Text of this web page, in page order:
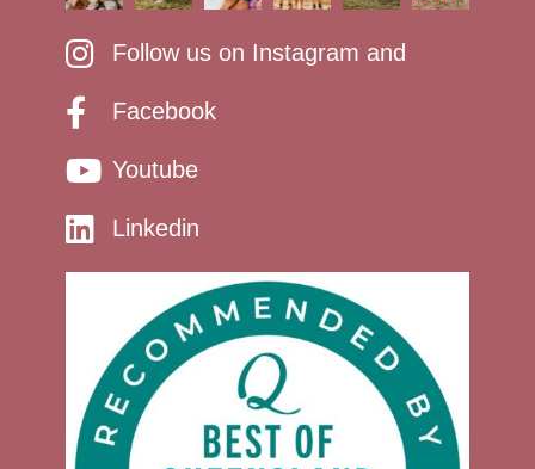
Follow us on Instagram and
Facebook
Youtube
Linkedin